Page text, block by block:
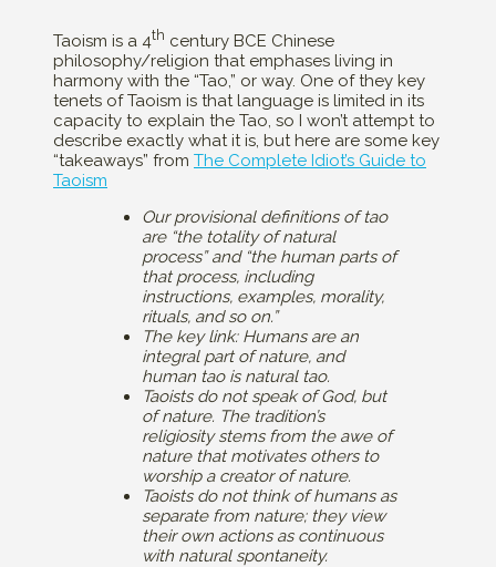
Taoism is a 4th century BCE Chinese
philosophy/religion that emphases living in
harmony with the “Tao,” or way. One of they key
tenets of Taoism is that language is limited in its
capacity to explain the Tao, so I won’t attempt to
describe exactly what it is, but here are some key
“takeaways” from The Complete Idiot’s Guide to
Taoism
Our provisional definitions of tao
are “the totality of natural
process” and “the human parts of
that process, including
instructions, examples, morality,
rituals, and so on.”
The key link: Humans are an
integral part of nature, and
human tao is natural tao.
Taoists do not speak of God, but
of nature. The tradition’s
religiosity stems from the awe of
nature that motivates others to
worship a creator of nature.
Taoists do not think of humans as
separate from nature; they view
their own actions as continuous
with natural spontaneity.